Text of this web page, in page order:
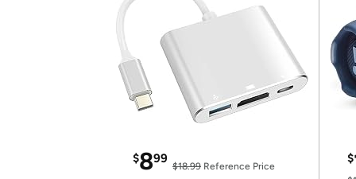
$899
$18.99 Reference Price
$